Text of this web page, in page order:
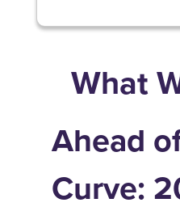
What
Ahead
Curve: